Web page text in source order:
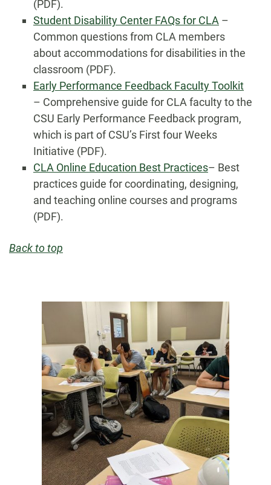
(PDF).
Student Disability Center FAQs for CLA –
Common questions from CLA members
about accommodations for disabilities in the
classroom (PDF).
Early Performance Feedback Faculty Toolkit
– Comprehensive guide for CLA faculty to the
CSU Early Performance Feedback program,
which is part of CSU’s First four Weeks
Initiative (PDF).
CLA Online Education Best Practices– Best
practices guide for coordinating, designing,
and teaching online courses and programs
(PDF).
Back to top